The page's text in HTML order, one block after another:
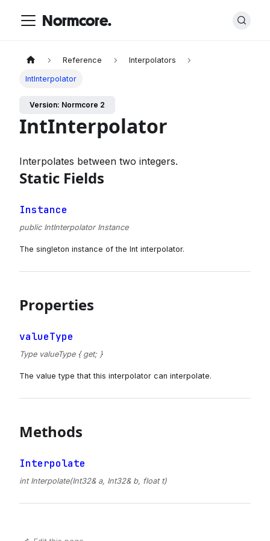
Normcore.
Reference Interpolators
IntInterpolator
Version: Normcore 2
IntInterpolator
Interpolates between two integers.
Static Fields
Instance
public IntInterpolator Instance
The singleton instance of the Int interpolator.
Properties
valueType
Type valueType { get; }
The value type that this interpolator can interpolate.
Methods
Interpolate
int Interpolate(Int32& a, Int32& b, float t)